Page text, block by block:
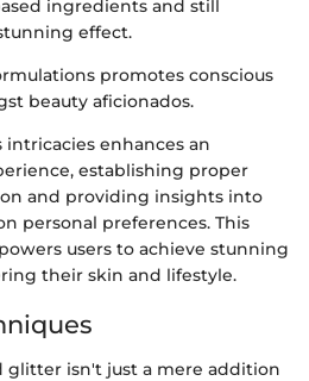
ingredients and still
effect.
promotes conscious
beauty aficionados.
enhances an
establishing proper
and providing insights into
personal preferences. This
users to achieve stunning
their skin and lifestyle.
glitter isn't just a mere addition